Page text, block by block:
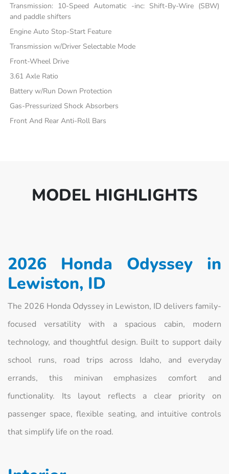
Transmission: 10-Speed Automatic -inc: Shift-By-Wire (SBW)
and paddle shifters
Engine Auto Stop-Start Feature
Transmission w/Driver Selectable Mode
Front-Wheel Drive
3.61 Axle Ratio
Battery w/Run Down Protection
Gas-Pressurized Shock Absorbers
Front And Rear Anti-Roll Bars
MODEL HIGHLIGHTS
2026 Honda Odyssey in
Lewiston, ID
The 2026 Honda Odyssey in Lewiston, ID delivers family-
focused versatility with a spacious cabin, modern
technology, and thoughtful design. Built to support daily
school runs, road trips across Idaho, and everyday
errands, this minivan emphasizes comfort and
functionality. Its layout reflects a clear priority on
passenger space, flexible seating, and intuitive controls
that simplify life on the road.